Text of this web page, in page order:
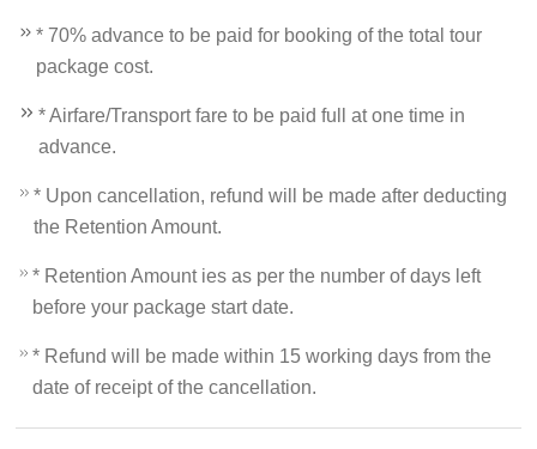
* 70% advance to be paid for booking of the total tour
package cost.
* Airfare/Transport fare to be paid full at one time in
advance.
* Upon cancellation, refund will be made after deducting
the Retention Amount.
* Retention Amount ies as per the number of days left
before your package start date.
* Refund will be made within 15 working days from the
date of receipt of the cancellation.